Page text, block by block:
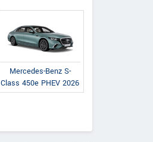
Mercedes-Benz S-
Class 450e PHEV 2026